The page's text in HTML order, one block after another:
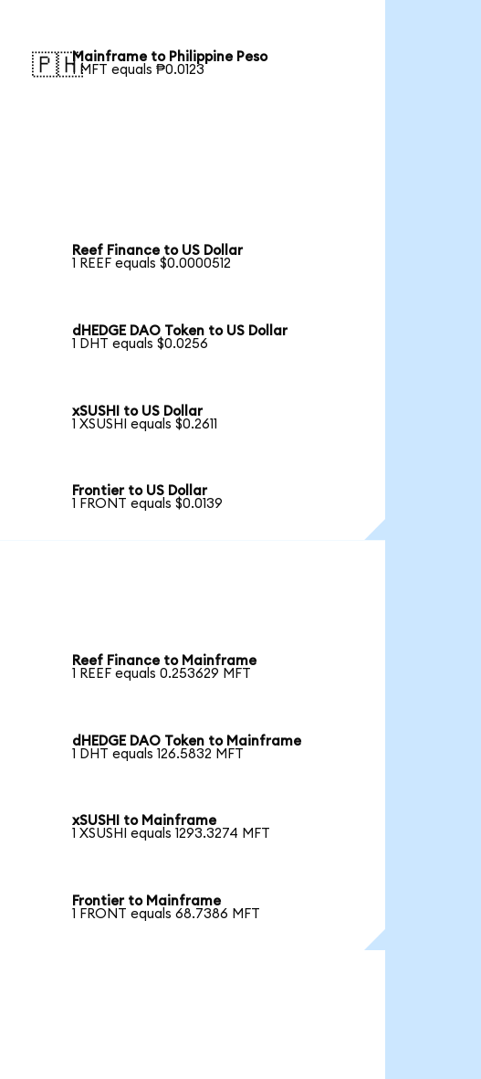
🇵🇭Mainframe to Philippine Peso
1 MFT equals ₱0.0123
Reef Finance to US Dollar
1 REEF equals $0.0000512
dHEDGE DAO Token to US Dollar
1 DHT equals $0.0256
xSUSHI to US Dollar
1 XSUSHI equals $0.2611
Frontier to US Dollar
1 FRONT equals $0.0139
Reef Finance to Mainframe
1 REEF equals 0.253629 MFT
dHEDGE DAO Token to Mainframe
1 DHT equals 126.5832 MFT
xSUSHI to Mainframe
1 XSUSHI equals 1293.3274 MFT
Frontier to Mainframe
1 FRONT equals 68.7386 MFT